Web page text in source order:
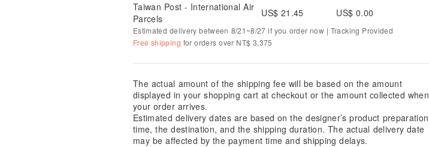
Taiwan Post - International Air
Parcels
US$ 21.45 US$ 0.00
Estimated delivery between 8/21~8/27 if you order now | Tracking Provided
Free shipping for orders over NT$ 3,375
The actual amount of the shipping fee will be based on the amount
displayed in your shopping cart at checkout or the amount collected when
your order arrives.
Estimated delivery dates are based on the designer’s product preparation
time, the destination, and the shipping duration. The actual delivery date
may be affected by the payment time and shipping delays.